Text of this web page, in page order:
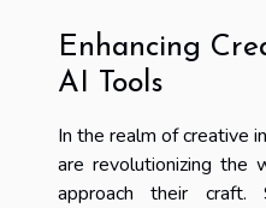
Enhancing
AI Tools
In the realm of creative
are revolutionizing the
approach their